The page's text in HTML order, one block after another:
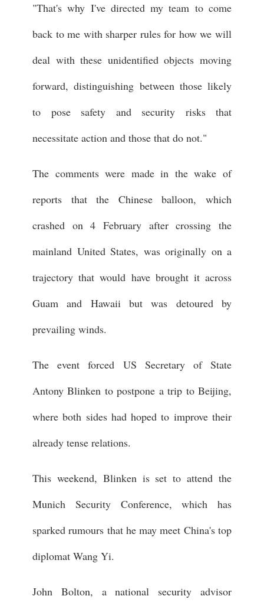
"That's why I've directed my team to come
back to me with sharper rules for how we will
deal with these unidentified objects moving
forward, distinguishing between those likely
to pose safety and security risks that
necessitate action and those that do not."
The comments were made in the wake of
reports that the Chinese balloon, which
crashed on 4 February after crossing the
mainland United States, was originally on a
trajectory that would have brought it across
Guam and Hawaii but was detoured by
prevailing winds.
The event forced US Secretary of State
Antony Blinken to postpone a trip to Beijing,
where both sides had hoped to improve their
already tense relations.
This weekend, Blinken is set to attend the
Munich Security Conference, which has
sparked rumours that he may meet China's top
diplomat Wang Yi.
John Bolton, a national security advisor